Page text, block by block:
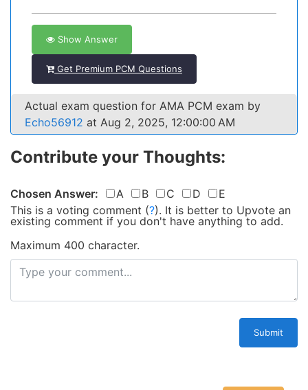
Show Answer
Get Premium PCM Questions
Actual exam question for AMA PCM exam by
Echo56912 at Aug 2, 2025, 12:00:00 AM
Contribute your Thoughts:
Chosen Answer: A B C D
E
This is a voting comment (?). It is better to Upvote an
existing comment if you don't have anything to add.
Maximum 400 character.
Submit